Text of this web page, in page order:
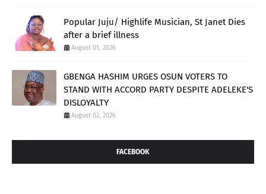
Popular Juju/ Highlife Musician, St Janet Dies
after a brief illness
August 01, 2026
GBENGA HASHIM URGES OSUN VOTERS TO
STAND WITH ACCORD PARTY DESPITE ADELEKE'S
DISLOYALTY
August 02, 2026
FACEBOOK